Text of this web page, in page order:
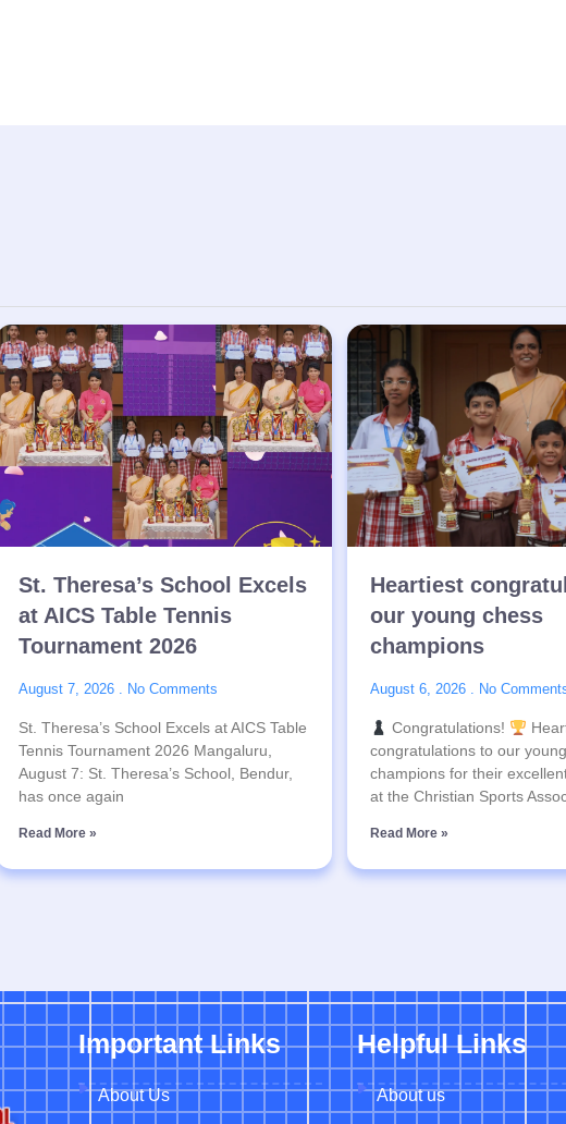
St. Theresa’s School Excels
at AICS Table Tennis
Tournament 2026
August 7, 2026 No Comments
St. Theresa’s School Excels at AICS Table
Tennis Tournament 2026 Mangaluru,
August 7: St. Theresa’s School, Bendur,
has once again
Read More »
Heartiest
our young chess
champions
August 6, 2026 No
Congratulations!
congratulations to our
champions for their
at the Christian Sports
Read More »
Important Links
About Us
Helpful Links
About us